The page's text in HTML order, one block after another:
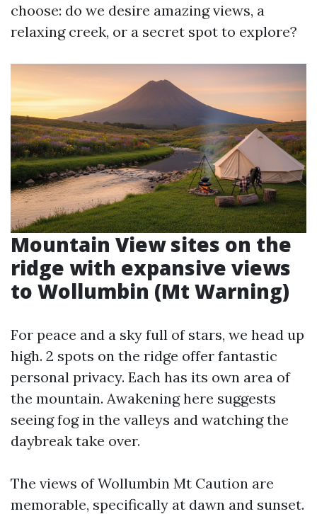
choose: do we desire amazing views, a
relaxing creek, or a secret spot to explore?
Mountain View sites on the
ridge with expansive views
to Wollumbin (Mt Warning)
For peace and a sky full of stars, we head up
high. 2 spots on the ridge offer fantastic
personal privacy. Each has its own area of
the mountain. Awakening here suggests
seeing fog in the valleys and watching the
daybreak take over.
The views of Wollumbin Mt Caution are
memorable, specifically at dawn and sunset.